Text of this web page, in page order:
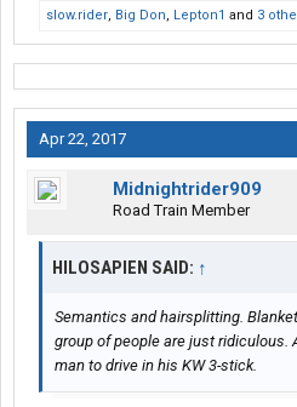
slow.rider, Big Don, Lepton1 and 3
Apr 22, 2017
Midnightrider909
Road Train Member
HILOSAPIEN SAID: ↑
Semantics and hairsplitting.
group of people are just ridiculous.
man to drive in his KW 3-stick.